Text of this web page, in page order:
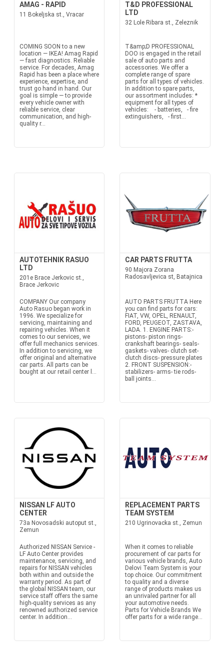
AMAG - RAPID
11 Bokeljska st., Vracar
COMING SOON to a new
location — IKEA! Amag Rapid
— fast diagnostics. Reliable
service. For decades, Amag
Rapid has been a place where
experience, expertise, and
trust go hand in hand. Our
goal is simple — to provide
every vehicle owner with
reliable service, clear
communication, and high-
quality r...
T&D PROFESSIONAL
LTD
32 Lole Ribara st., Zeleznik
T&amp;D PROFESSIONAL
DOO is engaged in the retail
sale of auto parts and
accessories. We offer a
complete range of spare
parts for all types of vehicles.
In addition to spare parts,
our assortment includes: *
equipment for all types of
vehicles: - batteries, - fire
extinguishers, - first...
AUTOTEHNIK RASUO
LTD
201e Brace Jerkovic st.,
Brace Jerkovic
COMPANY Our company
Auto Rasuo began work in
1996. We specialize for
servicing, maintaining and
repairing vehicles. When it
comes to our services, we
offer full mechanics services.
In addition to servicing, we
offer original and alternative
car parts. All parts can be
bought at our retail center l...
CAR PARTS FRUTTA
90 Majora Zorana
Radosavljevica st, Batajnica
AUTO PARTS FRUTTA Here
you can find parts for cars:
FIAT, VW, OPEL, RENAULT,
FORD, PEUGEOT, ZASTAVA,
LADA. 1. ENGINE PARTS:-
pistons- piston rings-
crankshaft bearings- seals-
gaskets- valves- clutch set-
clutch discs- pressure plates
2. FRONT SUSPENSION:-
stabilizers- arms- tie rods-
ball joints...
NISSAN LF AUTO
CENTER
73a Novosadski autoput st.,
Zemun
Authorized NISSAN Service -
LF Auto Center provides
maintenance, servicing, and
repairs for NISSAN vehicles
both within and outside the
warranty period. As part of
the global NISSAN team, our
service staff offers the same
high-quality services as any
renowned authorized service
center. In addition...
REPLACEMENT PARTS
TEAM SYSTEM
210 Ugrinovacka st., Zemun
When it comes to reliable
procurement of car parts for
various vehicle brands, Auto
Delovi Team System is your
top choice. Our commitment
to quality and a diverse
range of products makes us
an unrivaled partner for all
your automotive needs.
Parts for Vehicle Brands We
offer parts for a wide range...